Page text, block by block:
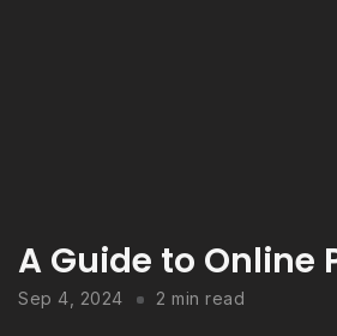
A Guide to Online
Sep 4, 2024 2 min read